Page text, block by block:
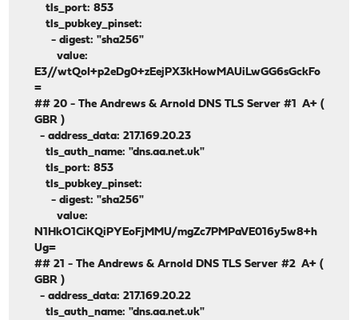
tls_port: 853
tls_pubkey_pinset:
- digest: "sha256"
value:
E3//wtQoI+p2eDg0+zEejPX3kHowMAUiLwGG6sGckFo
=
## 20 - The Andrews & Arnold DNS TLS Server #1 A+ (
GBR )
- address_data: 217.169.20.23
tls_auth_name: "dns.aa.net.uk"
tls_port: 853
tls_pubkey_pinset:
- digest: "sha256"
value:
N1HkO1CiKQiPYEoFjMMU/mgZc7PMPaVE016y5w8+h
Ug=
## 21 - The Andrews & Arnold DNS TLS Server #2 A+ (
GBR )
- address_data: 217.169.20.22
tls_auth_name: "dns.aa.net.uk"